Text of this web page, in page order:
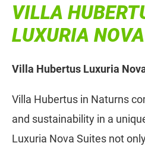
VILLA
LUXURIA
Villa Hubertus Luxuria
Villa Hubertus in Naturns
and sustainability in a
Luxuria Nova Suites not